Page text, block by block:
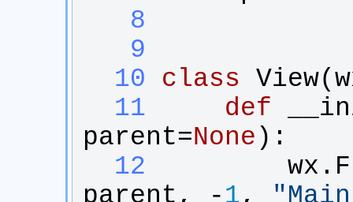
   8
   9
  10
class View(
  11
def
parent=None ):
  12
wx .
parent , -1, "